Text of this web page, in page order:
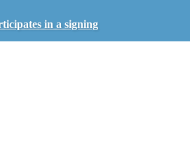
in a signing